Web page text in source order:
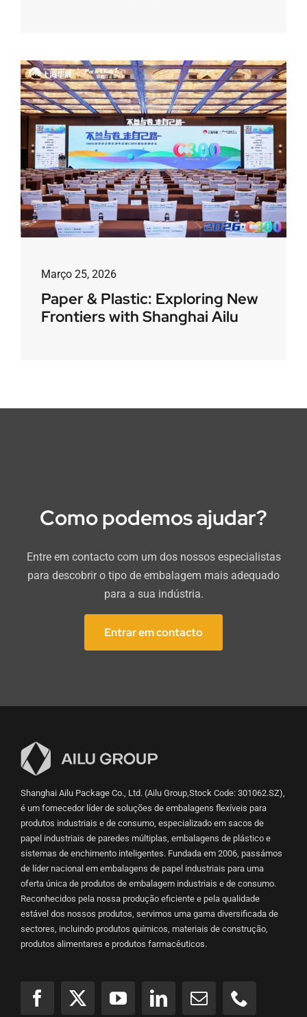
Março 25, 2026
Paper & Plastic: Exploring New
Frontiers with Shanghai Ailu
Como podemos ajudar?
Entre em contacto com um dos nossos especialistas
para descobrir o tipo de embalagem mais adequado
para a sua indústria.
Entrar em contacto
Shanghai Ailu Package Co., Ltd. (Ailu Group,Stock Code: 301062.SZ),
é um fornecedor líder de soluções de embalagens flexíveis para
produtos industriais e de consumo, especializado em sacos de
papel industriais de paredes múltiplas, embalagens de plástico e
sistemas de enchimento inteligentes. Fundada em 2006, passámos
de líder nacional em embalagens de papel industriais para uma
oferta única de produtos de embalagem industriais e de consumo.
Reconhecidos pela nossa produção eficiente e pela qualidade
estável dos nossos produtos, servimos uma gama diversificada de
sectores, incluindo produtos químicos, materiais de construção,
produtos alimentares e produtos farmacêuticos.